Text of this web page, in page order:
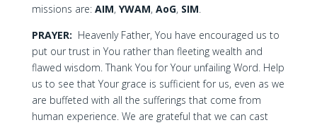
missions are: AIM, YWAM, AoG, SIM.
PRAYER: Heavenly Father, You have encouraged us to
put our trust in You rather than fleeting wealth and
flawed wisdom. Thank You for Your unfailing Word. Help
us to see that Your grace is sufficient for us, even as we
are buffeted with all the sufferings that come from
human experience. We are grateful that we can cast